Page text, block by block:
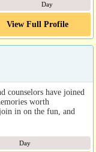
Day
View Full Profile
counselors have joined
worth
in on the fun, and
Day